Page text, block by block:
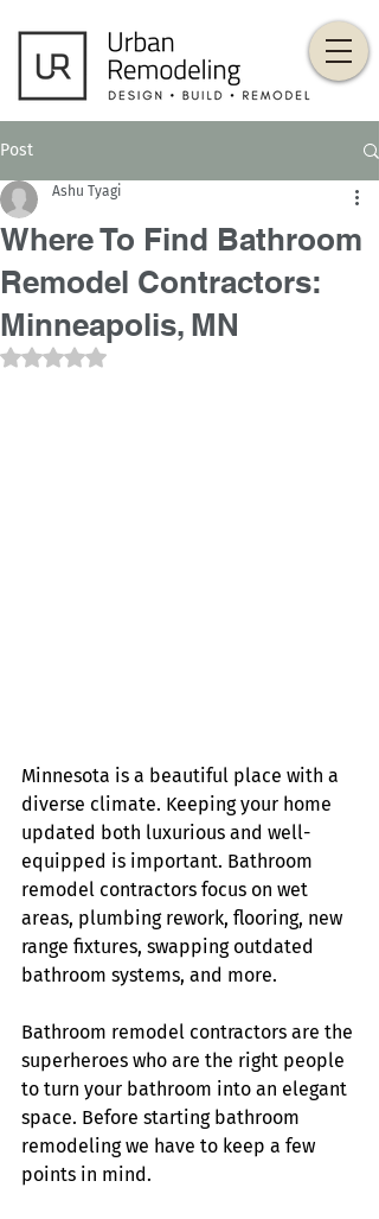
Post
Where To Find Bathroom
Remodel Contractors:
Minneapolis, MN
Ashu Tyagi
Rated NaN out of 5 stars.
Minnesota is a beautiful place with a
diverse climate. Keeping your home
updated both luxurious and well-
equipped is important. Bathroom
remodel contractors focus on wet
areas, plumbing rework, flooring, new
range fixtures, swapping outdated
bathroom systems, and more.
Bathroom remodel contractors are the
superheroes who are the right people
to turn your bathroom into an elegant
space. Before starting bathroom
remodeling we have to keep a few
points in mind.